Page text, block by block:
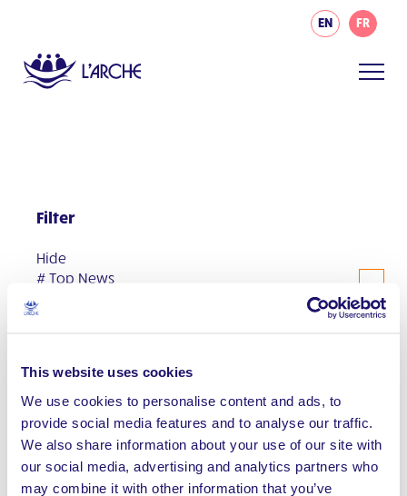
This website uses cookies
We use cookies to personalise content and ads, to
provide social media features and to analyse our traffic.
We also share information about your use of our site with
our social media, advertising and analytics partners who
may combine it with other information that you’ve
EN FR
Filter
Hide
# Top News
#AsIAm
Extranet News
FRBlog